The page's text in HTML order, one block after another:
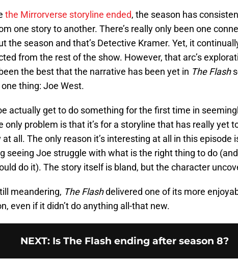
the Mirrorverse storyline ended, the season has
one story to another. There’s really only been one
the season and that’s Detective Kramer. Yet, it
from the rest of the show. However, that arc’s
the best that the narrative has been yet in The Flash
thing: Joe West.
actually get to do something for the first time in
only problem is that it’s for a storyline that has really yet
at all. The only reason it’s interesting at all in this episode
seeing Joe struggle with what is the right thing to do
do it). The story itself is bland, but the character
meandering, The Flashdelivered one of its more
even if it didn’t do anything all-that new.
NEXT: Is The Flash ending after season 8?